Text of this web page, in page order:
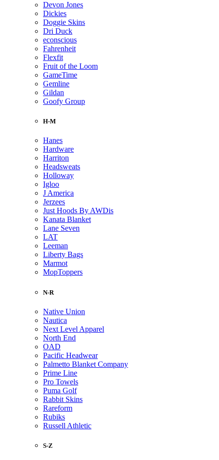
Devon Jones
Dickies
Doggie Skins
Dri Duck
econscious
Fahrenheit
Flexfit
Fruit of the Loom
GameTime
Gemline
Gildan
Goofy Group
H-M
Hanes
Hardware
Harriton
Headsweats
Holloway
Igloo
J America
Jerzees
Just Hoods By AWDis
Kanata Blanket
Lane Seven
LAT
Leeman
Liberty Bags
Marmot
MopToppers
N-R
Native Union
Nautica
Next Level Apparel
North End
OAD
Pacific Headwear
Palmetto Blanket Company
Prime Line
Pro Towels
Puma Golf
Rabbit Skins
Rareform
Rubiks
Russell Athletic
S-Z